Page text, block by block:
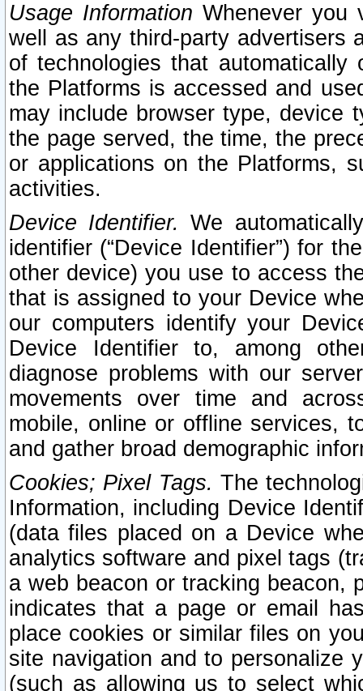
Usage Information Whenever you
well as any third-party advertisers
of technologies that
the Platforms is accessed and
may include browser type, device
the page served, the time, the
or applications on the Platforms,
activities.
Device Identifier. We
identifier (“Device Identifier”) for
other device) you use to access
that is assigned to your Device
our computers identify your
Device Identifier to, among
diagnose problems with our
movements over time and
mobile, online or offline services,
and gather broad demographic
Cookies; Pixel Tags. The
Information, including Device
(data files placed on a Device
analytics software and pixel tags
a web beacon or tracking beacon,
indicates that a page or email
place cookies or similar files on
site navigation and to personalize
(such as allowing us to select